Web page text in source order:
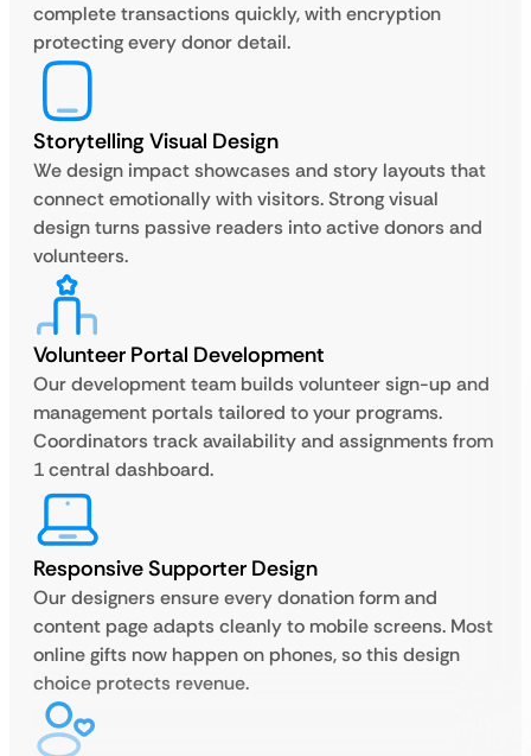
complete transactions quickly, with encryption
protecting every donor detail.
Storytelling Visual Design
We design impact showcases and story layouts that
connect emotionally with visitors. Strong visual
design turns passive readers into active donors and
volunteers.
Volunteer Portal Development
Our development team builds volunteer sign-up and
management portals tailored to your programs.
Coordinators track availability and assignments from
1 central dashboard.
Responsive Supporter Design
Our designers ensure every donation form and
content page adapts cleanly to mobile screens. Most
online gifts now happen on phones, so this design
choice protects revenue.